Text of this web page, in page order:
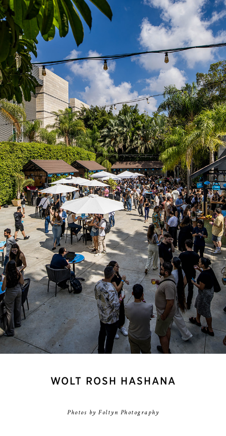
WOLT ROSH HASHANA
Photos by Foltyn Photography